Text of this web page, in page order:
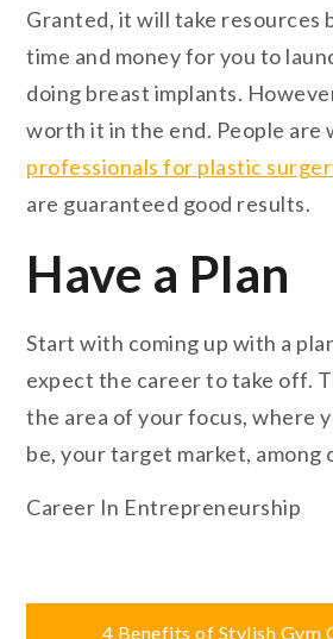
Granted, it will take resources
time and money for you to
doing breast implants.
worth it in the end. People are
professionals for plastic
are guaranteed good results.
Have a Plan
Start with coming up with a
expect the career to take off.
the area of your focus, where
be, your target market, among
Career In Entrepreneurship
4 Benefits of Stylish Gym